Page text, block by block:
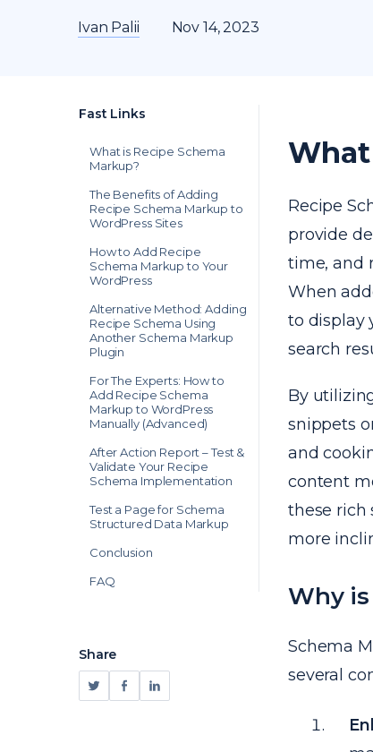
Ivan Palii Nov 14, 2023
What
Recipe
provide
time, and
When
to display
search
By
snippets
and
content
these rich
more
Why
Schema
several
Fast Links
What is Recipe Schema
Markup?
The Benefits of Adding
Recipe Schema Markup to
WordPress Sites
How to Add Recipe
Schema Markup to Your
WordPress
Alternative Method: Adding
Recipe Schema Using
Another Schema Markup
Plugin
For The Experts: How to
Add Recipe Schema
Markup to WordPress
Manually (Advanced)
After Action Report – Test &
Validate Your Recipe
Schema Implementation
Test a Page for Schema
Structured Data Markup
Conclusion
FAQ
Share